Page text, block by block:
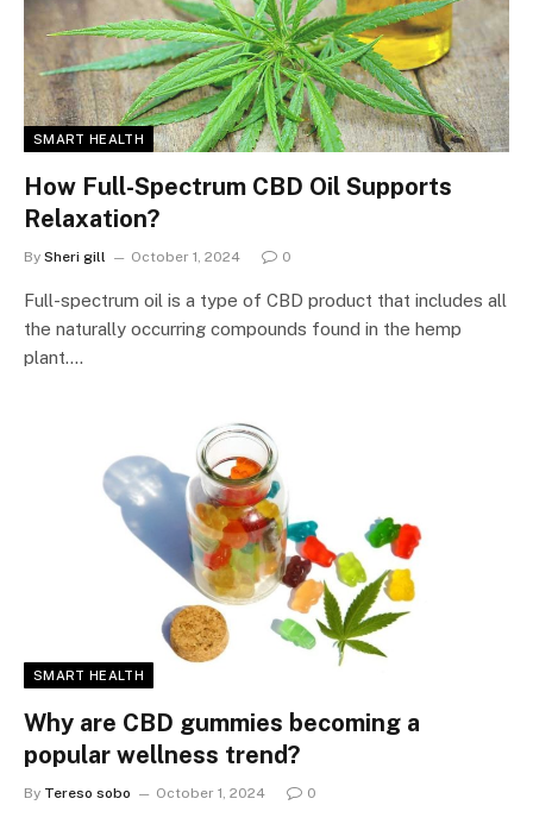
SMART HEALTH
How Full-Spectrum CBD Oil Supports
Relaxation?
By Sheri gill October 1, 2024 0
Full-spectrum oil is a type of CBD product that includes all
the naturally occurring compounds found in the hemp
plant.…
SMART HEALTH
Why are CBD gummies becoming a
popular wellness trend?
By Tereso sobo October 1, 2024 0